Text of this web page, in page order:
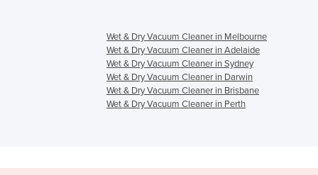
Wet & Dry Vacuum Cleaner in Melbourne
Wet & Dry Vacuum Cleaner in Adelaide
Wet & Dry Vacuum Cleaner in Sydney
Wet & Dry Vacuum Cleaner in Darwin
Wet & Dry Vacuum Cleaner in Brisbane
Wet & Dry Vacuum Cleaner in Perth